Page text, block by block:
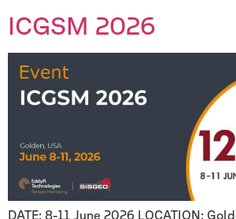
ICGSM 2026
DATE: 8-11 June 2026 LOCATION: